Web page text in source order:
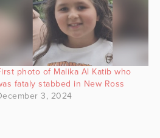
photo of Malika Al Katib who
fataly stabbed in New Ross
3, 2024